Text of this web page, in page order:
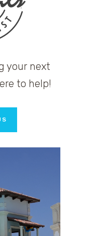
your next
to help!